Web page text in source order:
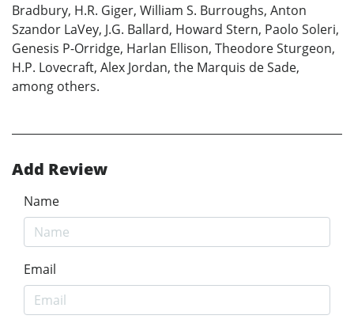
Bradbury, H.R. Giger, William S. Burroughs, Anton
Szandor LaVey, J.G. Ballard, Howard Stern, Paolo Soleri,
Genesis P-Orridge, Harlan Ellison, Theodore Sturgeon,
H.P. Lovecraft, Alex Jordan, the Marquis de Sade,
among others.
Add Review
Name
Email